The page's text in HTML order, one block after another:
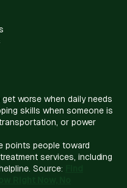
worse when daily needs
skills when someone is
or power
points people toward
services, including
Source: